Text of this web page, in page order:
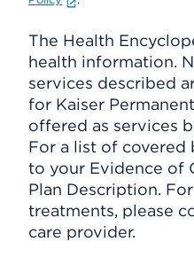
The Health
health information.
services described
for Kaiser
offered as services
For a list of covered
to your Evidence of
Plan Description.
treatments, please
care provider.